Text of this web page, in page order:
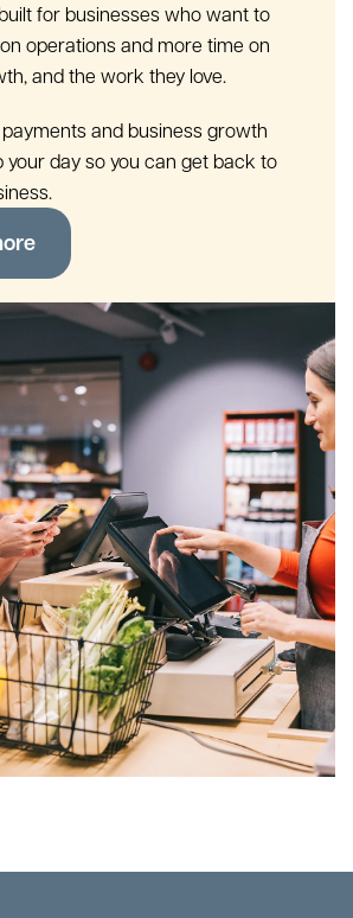
for businesses who want to
operations and more time on
and the work they love.
and business growth
your day so you can get back to